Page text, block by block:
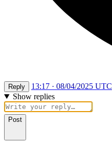
Reply
13:17 · 08/04/2025 UTC
Show replies
Post